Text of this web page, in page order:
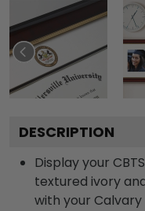
DESCRIPTION
Display your
textured ivory
with your